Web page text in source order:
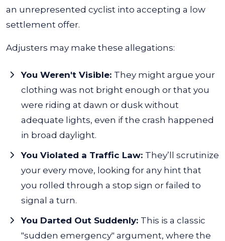
an unrepresented cyclist into accepting a low
settlement offer.
Adjusters may make these allegations:
You Weren't Visible: They might argue your
clothing was not bright enough or that you
were riding at dawn or dusk without
adequate lights, even if the crash happened
in broad daylight.
You Violated a Traffic Law: They’ll scrutinize
your every move, looking for any hint that
you rolled through a stop sign or failed to
signal a turn.
You Darted Out Suddenly: This is a classic
"sudden emergency" argument, where the